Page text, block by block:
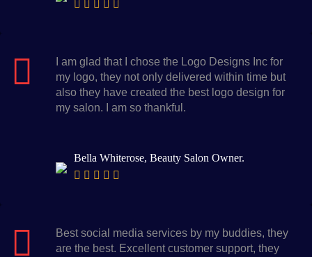
I am glad that I chose the Logo Designs Inc for
my logo, they not only delivered within time but
also they have created the best logo design for
my salon. I am so thankful.
Bella Whiterose, Beauty Salon Owner.
Best social media services by my buddies, they
are the best. Excellent customer support, they